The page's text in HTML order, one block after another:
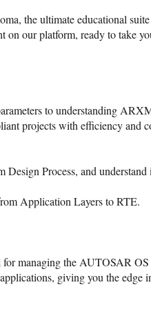
the ultimate educational suite
on our platform, ready to take
to understanding
projects with efficiency and
Process, and
Application Layers to RTE.
managing the AUTOSAR OS
giving you the edge